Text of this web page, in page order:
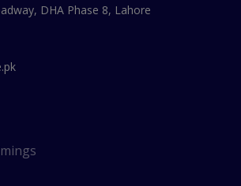
DHA Phase 8, Lahore